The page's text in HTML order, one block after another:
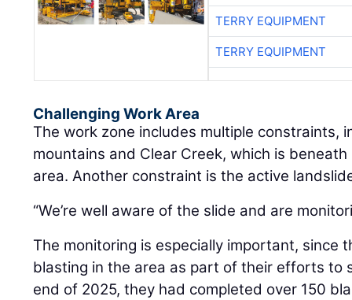
TERRY EQUIPMENT
TERRY EQUIPMENT
Challenging Work Area
The work zone includes multiple constraints,
mountains and Clear Creek, which is
area. Another constraint is the active
“We’re well aware of the slide and are
The monitoring is especially important, since
blasting in the area as part of their efforts to
end of 2025, they had completed over 150